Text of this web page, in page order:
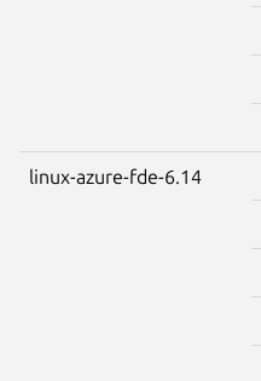
linux-azure-fde-6.14